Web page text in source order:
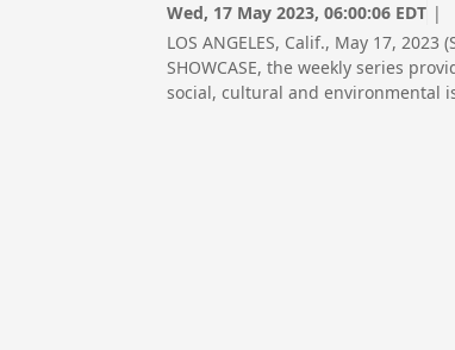
Wed, 17 May 2023, 06:00:06 EDT |
LOS ANGELES, Calif., May 17, 2023
SHOWCASE, the weekly series
social, cultural and environmental